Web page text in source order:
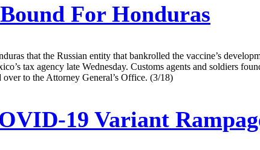
For Honduras
that the Russian entity that bankrolled the vaccine’s
tax agency late Wednesday. Customs agents and soldiers
to the Attorney General’s Office. (3/18)
19 Variant